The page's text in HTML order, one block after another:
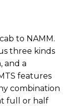
to NAMM.
three kinds
and a
features
combination
full or half